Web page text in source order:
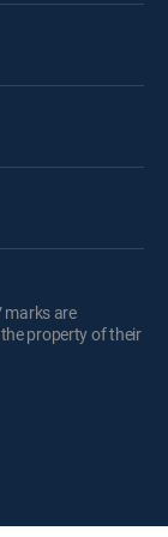
marks are
property of their